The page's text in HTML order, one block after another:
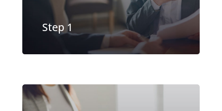
EXPLORE MORE
Step 1